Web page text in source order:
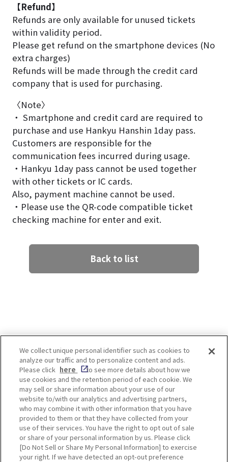
【Refund】
Refunds are only available for unused tickets
within validity period.
Please get refund on the smartphone devices (No
extra charges)
Refunds will be made through the credit card
company that is used for purchasing.
〈Note〉
・ Smartphone and credit card are required to
purchase and use Hankyu Hanshin 1day pass.
Customers are responsible for the
communication fees incurred during usage.
・Hankyu 1day pass cannot be used together
with other tickets or IC cards.
Also, payment machine cannot be used.
・Please use the QR-code compatible ticket
checking machine for enter and exit.
Back to list
Enjoy! OSAKA KYOTO KOBE
Privacy policy Social Media Terms of Use
Corporate information
Cookie
Settings
We collect unique personal identifier such as cookies to
analyze our traffic and to personalize content and ads.
Please click here
to see more details about how we
use cookies and the retention period of each cookie. We
may sell or share information about your use of our
website to/with our analytics and advertising partners,
who may combine it with other information that you have
provided to them or that they have collected from your
use of their services. You have the right to opt out of sale
or share of your personal information by us. Please click
[Do Not Sell or Share My Personal Information] to exercise
your right. If we have detected an opt-out preference